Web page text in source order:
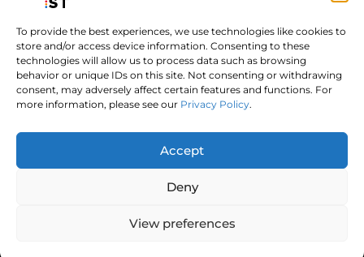
To provide the best experiences, we use technologies like cookies to
store and/or access device information. Consenting to these
technologies will allow us to process data such as browsing
behavior or unique IDs on this site. Not consenting or withdrawing
consent, may adversely affect certain features and functions. For
more information, please see our Privacy Policy.
Accept
Deny
View preferences
Get In Touch
Got a project in mind?
Contact Us